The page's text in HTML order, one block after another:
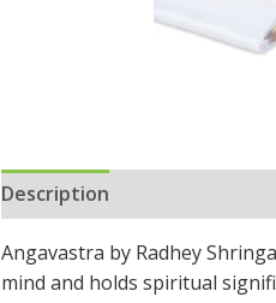
Description
Angavastra by Radhey
mind and holds spiritual